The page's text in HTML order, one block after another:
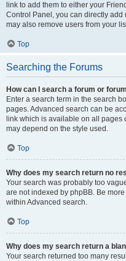
link to add them to either your
Control Panel, you can directly add
may also remove users from your
Top
Searching the Forums
How can I search a forum or
Enter a search term in the search
pages. Advanced search can be
link which is available on all pages
may depend on the style used.
Top
Why does my search return no
Your search was probably too
are not indexed by phpBB. Be
within Advanced search.
Top
Why does my search return a
Your search returned too many